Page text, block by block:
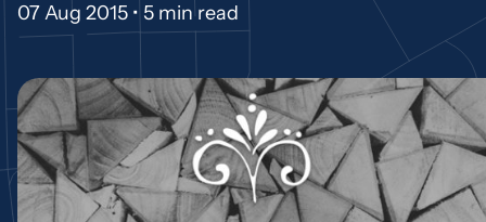
07 Aug 2015 • 5 min read